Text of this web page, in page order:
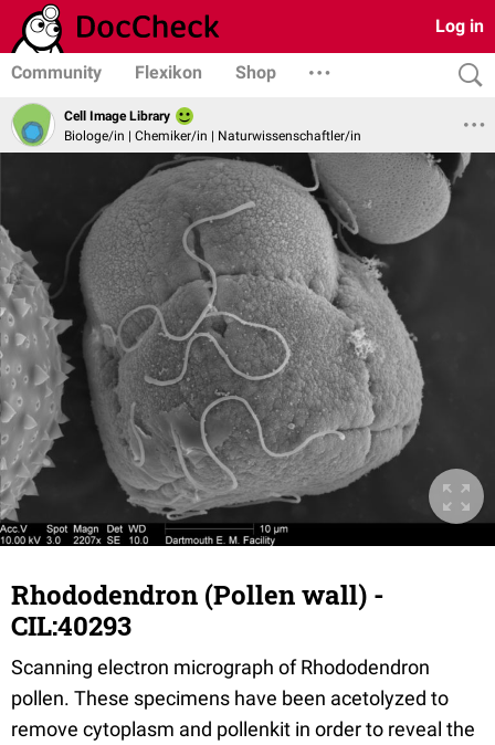
Log in
Community Flexikon Shop
Cell Image Library
Biologe/in | Chemiker/in | Naturwissenschaftler/in
Rhododendron (Pollen wall) -
CIL:40293
Scanning electron micrograph of Rhododendron
pollen. These specimens have been acetolyzed to
remove cytoplasm and pollenkit in order to reveal the